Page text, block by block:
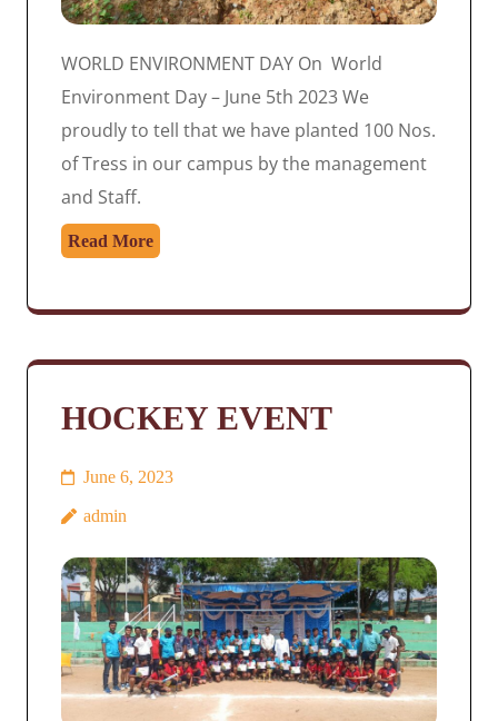
WORLD ENVIRONMENT DAY On World
Environment Day – June 5th 2023 We
proudly to tell that we have planted 100 Nos.
of Tress in our campus by the management
and Staff.
Read More
HOCKEY EVENT
June 6, 2023
admin